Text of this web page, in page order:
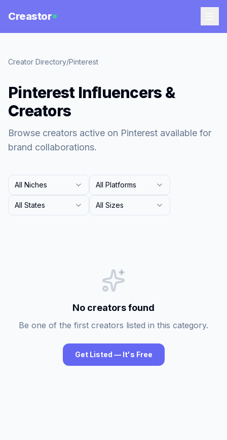
Creastor
Creator Directory/Pinterest
Pinterest Influencers &
Creators
Browse creators active on Pinterest available for
brand collaborations.
All Niches All Platforms
All States All Sizes
No creators found
Be one of the first creators listed in this category.
Get Listed — It's Free